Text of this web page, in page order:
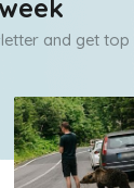
and get